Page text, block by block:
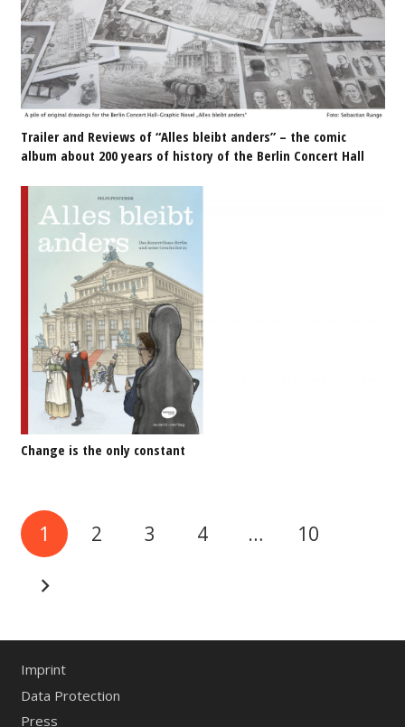
Trailer and Reviews of “Alles bleibt anders” – the comic
album about 200 years of history of the Berlin Concert Hall
Change is the only constant
1 2 3 4 … 10
Imprint
Data Protection
Press